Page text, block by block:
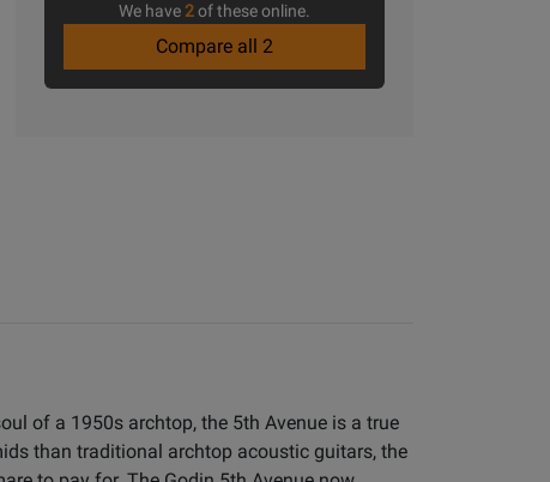
We have2of these online.
Compare all 2
of a 1950s archtop, the 5th Avenue is a true
than traditional archtop acoustic guitars, the